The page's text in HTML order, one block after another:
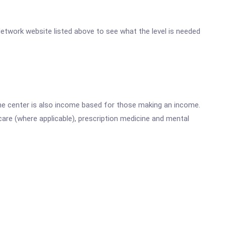
website listed above to see what the level is needed
center is also income based for those making an income.
(where applicable), prescription medicine and mental